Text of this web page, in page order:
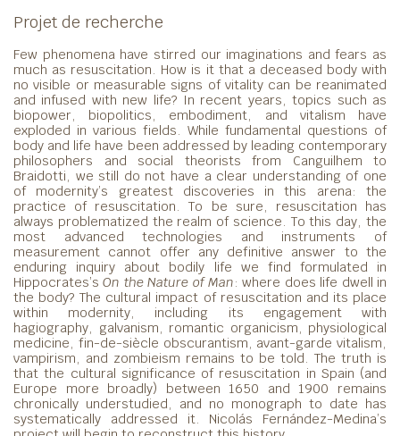
Projet de recherche
Few phenomena have stirred our imaginations and fears as
much as resuscitation. How is it that a deceased body with
no visible or measurable signs of vitality can be reanimated
and infused with new life? In recent years, topics such as
biopower, biopolitics, embodiment, and vitalism have
exploded in various fields. While fundamental questions of
body and life have been addressed by leading contemporary
philosophers and social theorists from Canguilhem to
Braidotti, we still do not have a clear understanding of one
of modernity’s greatest discoveries in this arena: the
practice of resuscitation. To be sure, resuscitation has
always problematized the realm of science. To this day, the
most advanced technologies and instruments of
measurement cannot offer any definitive answer to the
enduring inquiry about bodily life we find formulated in
Hippocrates’sOn the Nature of Man: where does life dwell in
the body? The cultural impact of resuscitation and its place
within modernity, including its engagement with
hagiography, galvanism, romantic organicism, physiological
medicine, fin-de-siècle obscurantism, avant-garde vitalism,
vampirism, and zombieism remains to be told. The truth is
that the cultural significance of resuscitation in Spain (and
Europe more broadly) between 1650 and 1900 remains
chronically understudied, and no monograph to date has
systematically addressed it. Nicolás Fernández-Medina’s